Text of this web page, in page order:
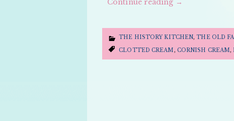
Continue reading →
THE HISTORY KITCHEN,THE OLD
CLOTTED CREAM, CORNISH CREAM,